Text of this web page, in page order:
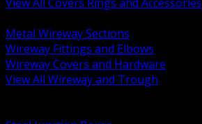
Metal Wireway Sections
Wireway Fittings and Elbows
Wireway Covers and Hardware
View All Wireway and Trough